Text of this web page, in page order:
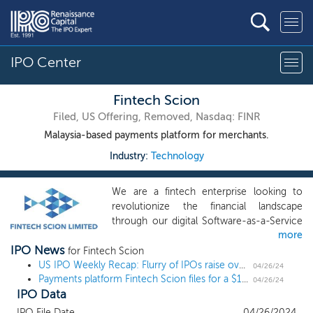
IPO Center
Fintech Scion
Filed, US Offering, Removed, Nasdaq: FINR
Malaysia-based payments platform for merchants.
Industry: Technology
We are a fintech enterprise looking to
revolutionize the financial landscape
through our digital Software-as-a-Service
(SaaS) platform. Our mission is to
empower merchants by furnishing them
with an integrated suite of tools, skills, and
solutions that streamline payment
online, and fully managed transactions and
more
IPO News for Fintech Scion
US IPO Weekly Recap: Flurry of IPOs raise over $1.3 billion, led by cybersecurity unicorn Rubrik
04/26/24
Payments platform Fintech Scion files for a $10 million Nasdaq uplisting 04/26/24
IPO Data